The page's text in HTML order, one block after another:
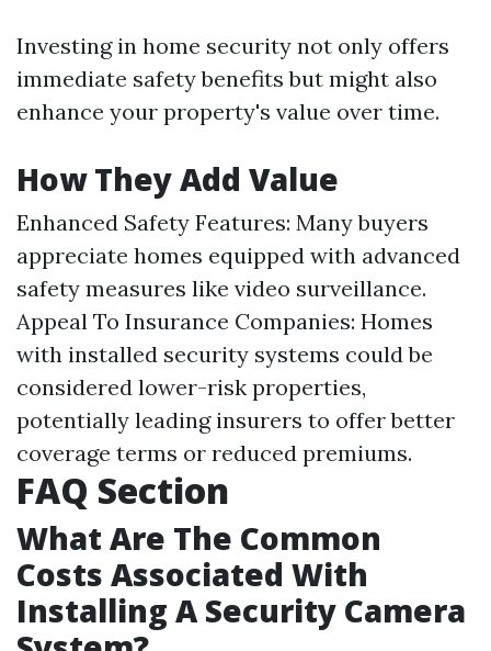
Investing in home security not only offers
immediate safety benefits but might also
enhance your property's value over time.
How They Add Value
Enhanced Safety Features: Many buyers
appreciate homes equipped with advanced
safety measures like video surveillance.
Appeal To Insurance Companies: Homes
with installed security systems could be
considered lower-risk properties,
potentially leading insurers to offer better
coverage terms or reduced premiums.
FAQ Section
What Are The Common
Costs Associated With
Installing A Security Camera